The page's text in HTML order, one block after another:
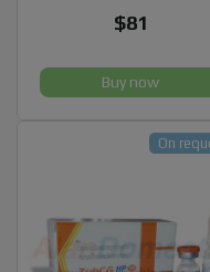
$81
Buy now
On